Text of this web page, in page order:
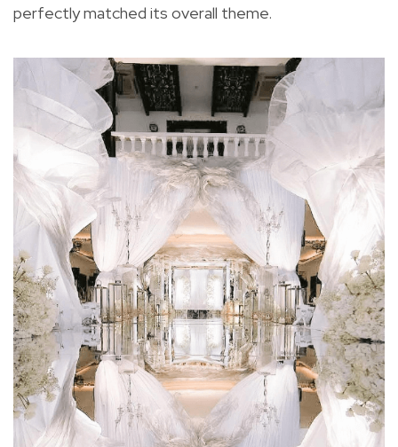
perfectly matched its overall theme.